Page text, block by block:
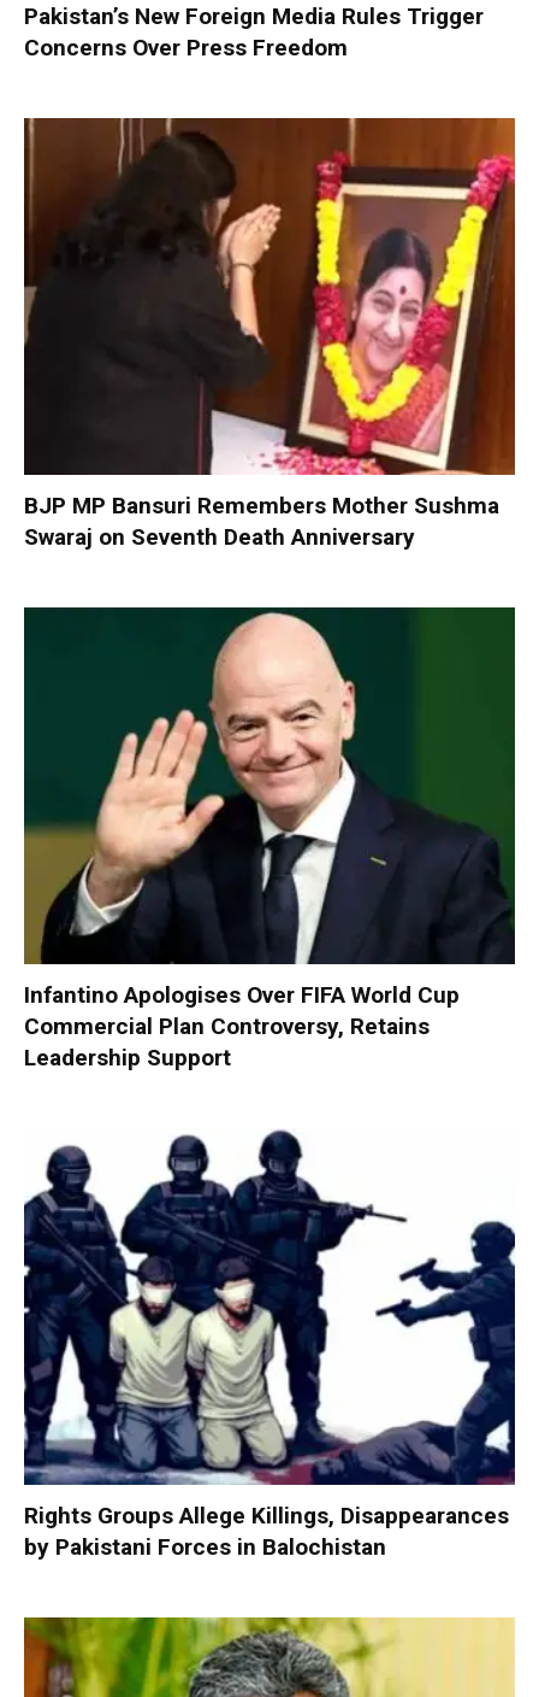
Pakistan’s New Foreign Media Rules Trigger
Concerns Over Press Freedom
BJP MP Bansuri Remembers Mother Sushma
Swaraj on Seventh Death Anniversary
Infantino Apologises Over FIFA World Cup
Commercial Plan Controversy, Retains
Leadership Support
Rights Groups Allege Killings, Disappearances
by Pakistani Forces in Balochistan